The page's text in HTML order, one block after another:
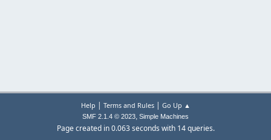
Help | Terms and Rules| Go Up ▲
SMF 2.1.4 © 2023, Simple Machines
Page created in 0.063 seconds with 14 queries.